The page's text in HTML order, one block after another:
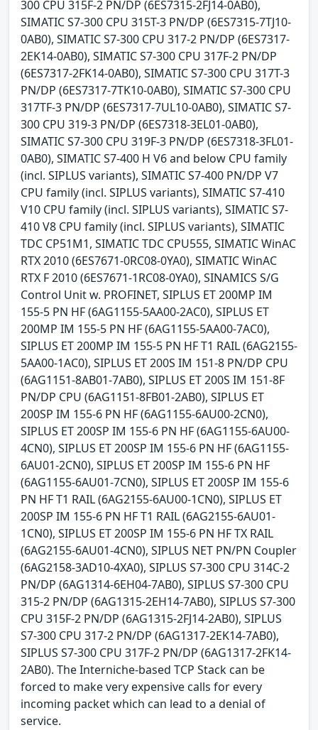
300 CPU 315F-2 PN/DP (6ES7315-2FJ14-0AB0),
SIMATIC S7-300 CPU 315T-3 PN/DP (6ES7315-7TJ10-
0AB0), SIMATIC S7-300 CPU 317-2 PN/DP (6ES7317-
2EK14-0AB0), SIMATIC S7-300 CPU 317F-2 PN/DP
(6ES7317-2FK14-0AB0), SIMATIC S7-300 CPU 317T-3
PN/DP (6ES7317-7TK10-0AB0), SIMATIC S7-300 CPU
317TF-3 PN/DP (6ES7317-7UL10-0AB0), SIMATIC S7-
300 CPU 319-3 PN/DP (6ES7318-3EL01-0AB0),
SIMATIC S7-300 CPU 319F-3 PN/DP (6ES7318-3FL01-
0AB0), SIMATIC S7-400 H V6 and below CPU family
(incl. SIPLUS variants), SIMATIC S7-400 PN/DP V7
CPU family (incl. SIPLUS variants), SIMATIC S7-410
V10 CPU family (incl. SIPLUS variants), SIMATIC S7-
410 V8 CPU family (incl. SIPLUS variants), SIMATIC
TDC CP51M1, SIMATIC TDC CPU555, SIMATIC WinAC
RTX 2010 (6ES7671-0RC08-0YA0), SIMATIC WinAC
RTX F 2010 (6ES7671-1RC08-0YA0), SINAMICS S/G
Control Unit w. PROFINET, SIPLUS ET 200MP IM
155-5 PN HF (6AG1155-5AA00-2AC0), SIPLUS ET
200MP IM 155-5 PN HF (6AG1155-5AA00-7AC0),
SIPLUS ET 200MP IM 155-5 PN HF T1 RAIL (6AG2155-
5AA00-1AC0), SIPLUS ET 200S IM 151-8 PN/DP CPU
(6AG1151-8AB01-7AB0), SIPLUS ET 200S IM 151-8F
PN/DP CPU (6AG1151-8FB01-2AB0), SIPLUS ET
200SP IM 155-6 PN HF (6AG1155-6AU00-2CN0),
SIPLUS ET 200SP IM 155-6 PN HF (6AG1155-6AU00-
4CN0), SIPLUS ET 200SP IM 155-6 PN HF (6AG1155-
6AU01-2CN0), SIPLUS ET 200SP IM 155-6 PN HF
(6AG1155-6AU01-7CN0), SIPLUS ET 200SP IM 155-6
PN HF T1 RAIL (6AG2155-6AU00-1CN0), SIPLUS ET
200SP IM 155-6 PN HF T1 RAIL (6AG2155-6AU01-
1CN0), SIPLUS ET 200SP IM 155-6 PN HF TX RAIL
(6AG2155-6AU01-4CN0), SIPLUS NET PN/PN Coupler
(6AG2158-3AD10-4XA0), SIPLUS S7-300 CPU 314C-2
PN/DP (6AG1314-6EH04-7AB0), SIPLUS S7-300 CPU
315-2 PN/DP (6AG1315-2EH14-7AB0), SIPLUS S7-300
CPU 315F-2 PN/DP (6AG1315-2FJ14-2AB0), SIPLUS
S7-300 CPU 317-2 PN/DP (6AG1317-2EK14-7AB0),
SIPLUS S7-300 CPU 317F-2 PN/DP (6AG1317-2FK14-
2AB0). The Interniche-based TCP Stack can be
forced to make very expensive calls for every
incoming packet which can lead to a denial of
service.